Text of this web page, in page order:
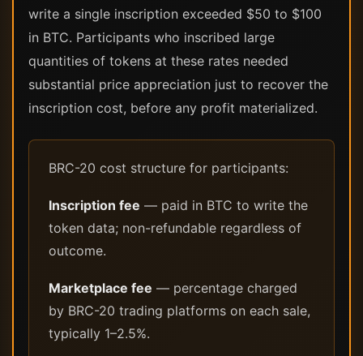
write a single inscription exceeded $50 to $100
in BTC. Participants who inscribed large
quantities of tokens at these rates needed
substantial price appreciation just to recover the
inscription cost, before any profit materialized.
BRC-20 cost structure for participants:
Inscription fee — paid in BTC to write the
token data; non-refundable regardless of
outcome.
Marketplace fee — percentage charged
by BRC-20 trading platforms on each sale,
typically 1–2.5%.